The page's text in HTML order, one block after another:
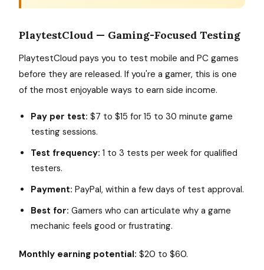
PlaytestCloud — Gaming-Focused Testing
PlaytestCloud pays you to test mobile and PC games
before they are released. If you're a gamer, this is one
of the most enjoyable ways to earn side income.
Pay per test: $7 to $15 for 15 to 30 minute game
testing sessions.
Test frequency: 1 to 3 tests per week for qualified
testers.
Payment: PayPal, within a few days of test approval.
Best for: Gamers who can articulate why a game
mechanic feels good or frustrating.
Monthly earning potential: $20 to $60.